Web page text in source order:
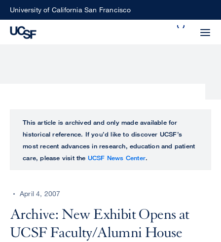
SkipUniversity of California San Francisco
perform
ALL
UCSF
CENTER
This article is archived and only made available for
historical reference. If you’d like to discover UCSF’s
most recent advances in research, education and patient
care, please visit the UCSF News Center.
April 4, 2007
Archive: New Exhibit Opens at
UCSF Faculty/Alumni House